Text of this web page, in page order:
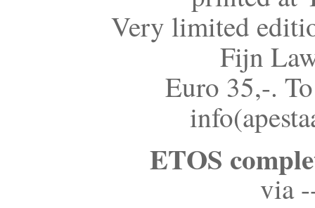
Very limited
Fijn
Euro 35,-.
ETOS
via